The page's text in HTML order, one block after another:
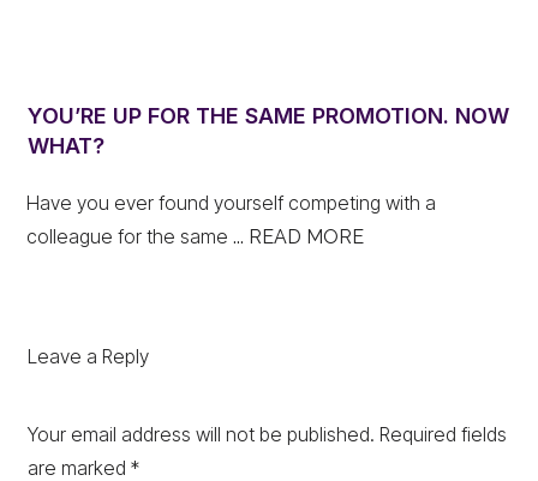
YOU’RE UP FOR THE SAME PROMOTION. NOW
WHAT?
Have you ever found yourself competing with a
colleague for the same... READ MORE
Leave a Reply
Your email address will not be published. Required fields
are marked*